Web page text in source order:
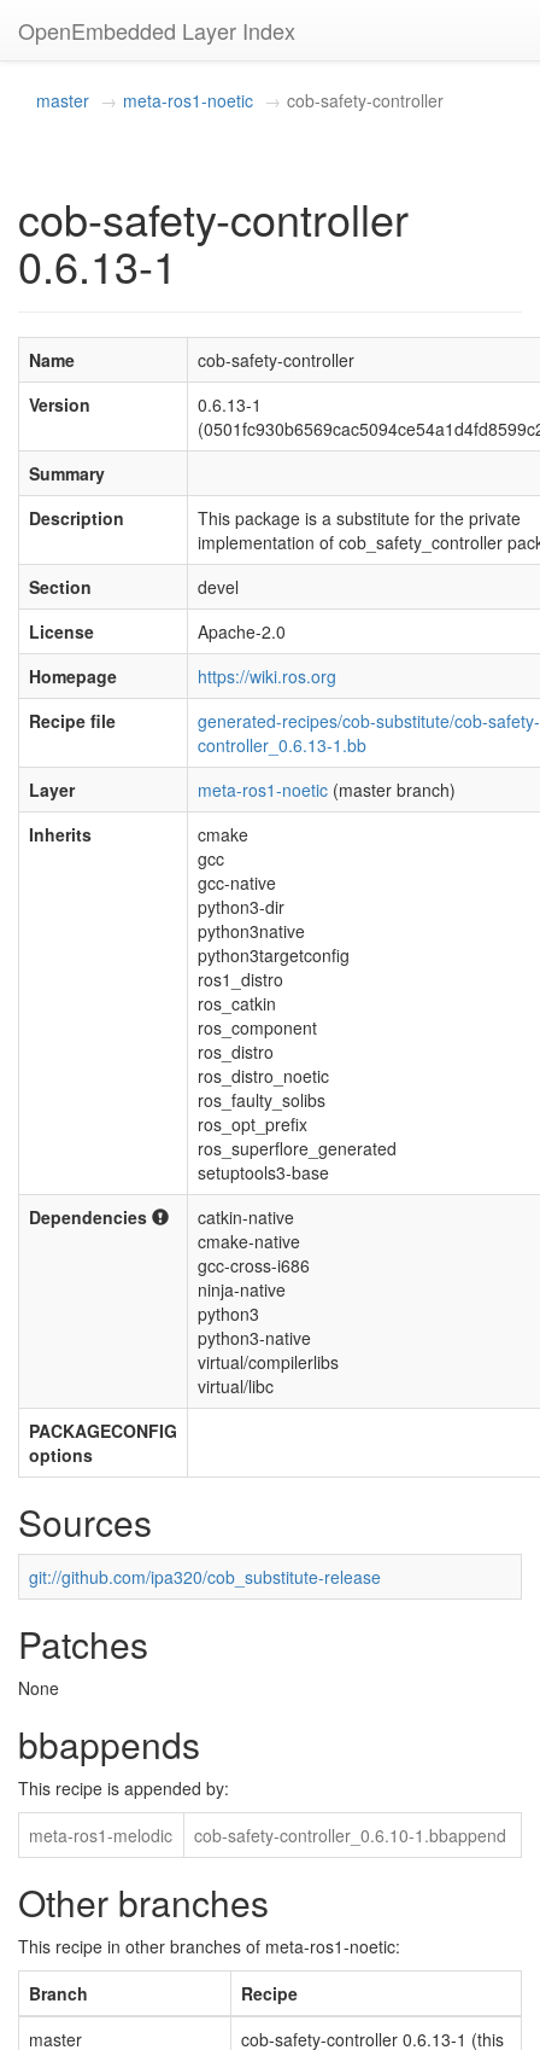
OpenEmbedded Layer Index
master meta-ros1-noetic cob-safety-controller
cob-safety-controller
0.6.13-1
Name
cob-safety-controller
Version
0.6.13-1
Summary
Description
This package is a substitute for the private
implementation of cob_safety_controller
Section
devel
License
Apache-2.0
Homepage
https://wiki.ros.org
Recipe file
generated-recipes/cob-substitute/cob-safety-
controller_0.6.13-1.bb
Layer
meta-ros1-noetic (master branch)
Inherits
cmake
gcc
gcc-native
python3-dir
python3native
python3targetconfig
ros1_distro
ros_catkin
ros_component
ros_distro
ros_distro_noetic
ros_faulty_solibs
ros_opt_prefix
ros_superflore_generated
setuptools3-base
Dependencies
catkin-native
cmake-native
gcc-cross-i686
ninja-native
python3
python3-native
virtual/compilerlibs
virtual/libc
PACKAGECONFIG
options
Sources
git://github.com/ipa320/cob_substitute-release
Patches
None
bbappends
This recipe is appended by:
meta-ros1-melodic
cob-safety-controller_0.6.10-1.bbappend
Other branches
This recipe in other branches of meta-ros1-noetic:
Branch
Recipe
master
cob-safety-controller 0.6.13-1 (this